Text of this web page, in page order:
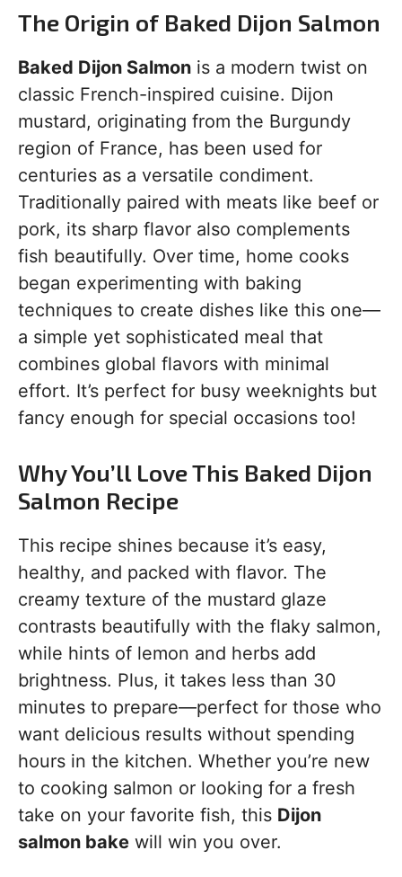
The Origin of Baked Dijon Salmon
Baked Dijon Salmon is a modern twist on
classic French-inspired cuisine. Dijon
mustard, originating from the Burgundy
region of France, has been used for
centuries as a versatile condiment.
Traditionally paired with meats like beef or
pork, its sharp flavor also complements
fish beautifully. Over time, home cooks
began experimenting with baking
techniques to create dishes like this one—
a simple yet sophisticated meal that
combines global flavors with minimal
effort. It’s perfect for busy weeknights but
fancy enough for special occasions too!
Why You’ll Love This Baked Dijon
Salmon Recipe
This recipe shines because it’s easy,
healthy, and packed with flavor. The
creamy texture of the mustard glaze
contrasts beautifully with the flaky salmon,
while hints of lemon and herbs add
brightness. Plus, it takes less than 30
minutes to prepare—perfect for those who
want delicious results without spending
hours in the kitchen. Whether you’re new
to cooking salmon or looking for a fresh
take on your favorite fish, this Dijon
salmon bake will win you over.